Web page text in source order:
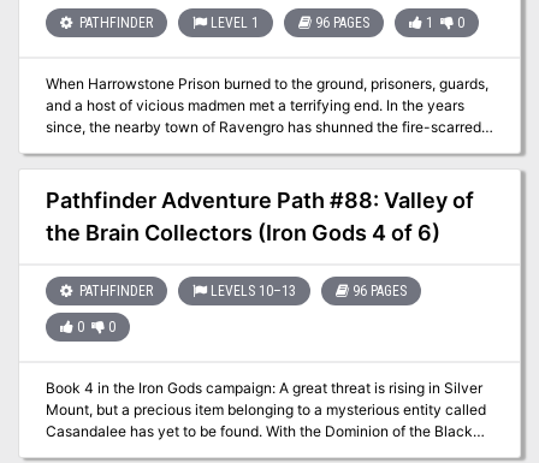
PATHFINDER LEVEL 1 96 PAGES 1 0
When Harrowstone Prison burned to the ground, prisoners, guards,
and a host of vicious madmen met a terrifying end. In the years
since, the nearby town of Ravengro has shunned the fire-scarred
cellblocks. But when a mysterious evil disturbs Harrowstone’s
tenuous spiritual balance, a ghostly prison riot commences that
threatens to consume the nearby village in madness and flames.
Can the adventurers discover the secrets of Harrowstone and
inmates?
Pathfinder Adventure Path #88: Valley of
the Brain Collectors (Iron Gods 4 of 6)
PATHFINDER LEVELS 10–13 96 PAGES
0 0
Book 4 in the Iron Gods campaign: A great threat is rising in Silver
Mount, but a precious item belonging to a mysterious entity called
Casandalee has yet to be found. With the Dominion of the Black